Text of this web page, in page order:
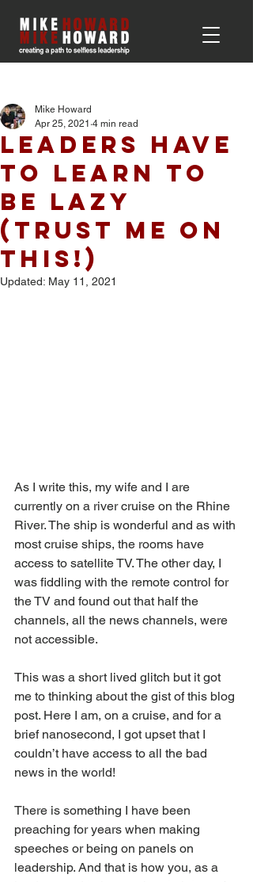
Leaders Have
to Learn to
be Lazy
(Trust me on
This!)
Mike Howard
Apr 25, 2021 4 min read
Updated: May 11, 2021
As I write this, my wife and I are
currently on a river cruise on the Rhine
River. The ship is wonderful and as with
most cruise ships, the rooms have
access to satellite TV. The other day, I
was fiddling with the remote control for
the TV and found out that half the
channels, all the news channels, were
not accessible.
This was a short lived glitch but it got
me to thinking about the gist of this blog
post. Here I am, on a cruise, and for a
brief nanosecond, I got upset that I
couldn’t have access to all the bad
news in the world!
There is something I have been
preaching for years when making
speeches or being on panels on
leadership. And that is how you, as a